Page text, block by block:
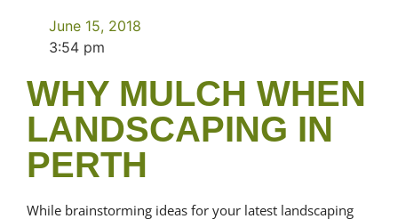
June 15, 2018
3:54 pm
WHY MULCH WHEN
LANDSCAPING IN
PERTH
While brainstorming ideas for your latest landscaping